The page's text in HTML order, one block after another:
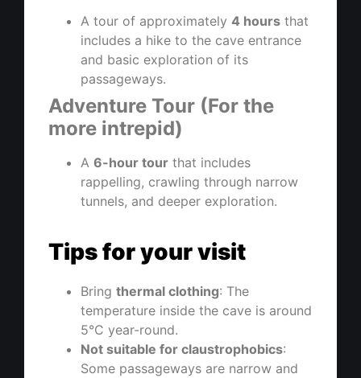
A tour of approximately 4 hours that
includes a hike to the cave entrance
and basic exploration of its
passageways.
Adventure Tour (For the
more intrepid)
A 6-hour tour that includes
rappelling, crawling through narrow
tunnels, and deeper exploration.
Tips for your visit
Bring thermal clothing: The
temperature inside the cave is around
5°C year-round.
Not suitable for claustrophobics:
Some passageways are narrow and